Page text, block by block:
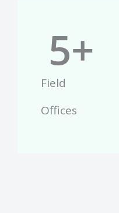
Field
Offices
5+